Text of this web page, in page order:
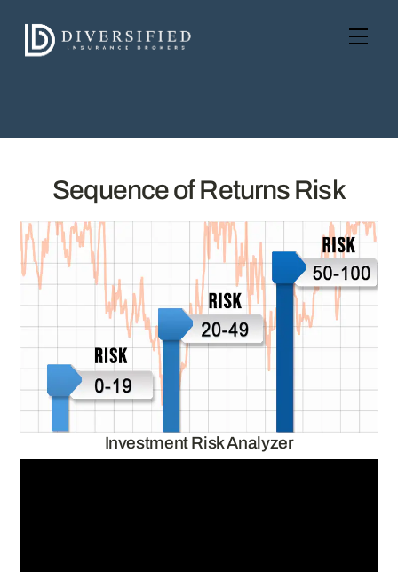
content
Sequence of Returns Risk
Investment Risk Analyzer